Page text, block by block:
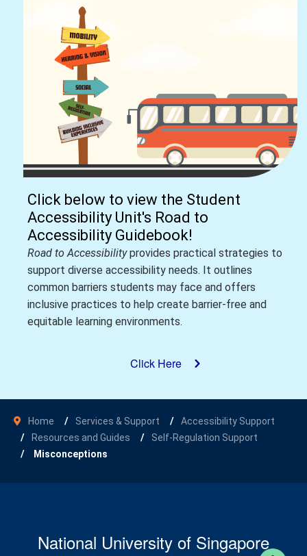
Click below to view the Student
Accessibility Unit's Road to
Accessibility Guidebook!
Road to Accessibilityprovides practical strategies to
support diverse accessibility needs. It outlines
common barriers students may face and offers
inclusive practices to help create barrier-free and
equitable learning environments.
Click Here
Home Services & Support
Accessibility Support
Resources and Guides
Self-Regulation Support
Misconceptions
National University of Singapore